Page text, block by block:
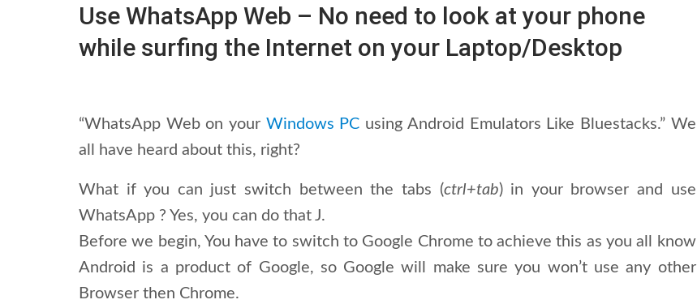
Use WhatsApp Web – No need to look at your phone
while surfing the Internet on your Laptop/Desktop
“WhatsApp Web on your Windows PC using Android Emulators Like Bluestacks.” We
all have heard about this, right?
What if you can just switch between the tabs (ctrl+tab) in your browser and use
WhatsApp ? Yes, you can do that J.
Before we begin, You have to switch to Google Chrome to achieve this as you all know
Android is a product of Google, so Google will make sure you won’t use any other
Browser then Chrome.